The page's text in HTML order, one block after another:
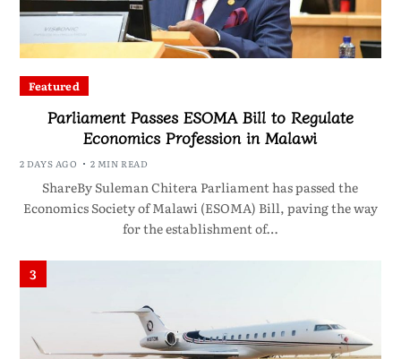
Featured
Parliament Passes ESOMA Bill to Regulate
Economics Profession in Malawi
2 DAYS AGO 2 MIN READ
ShareBy Suleman Chitera Parliament has passed the
Economics Society of Malawi (ESOMA) Bill, paving the way
for the establishment of…
3